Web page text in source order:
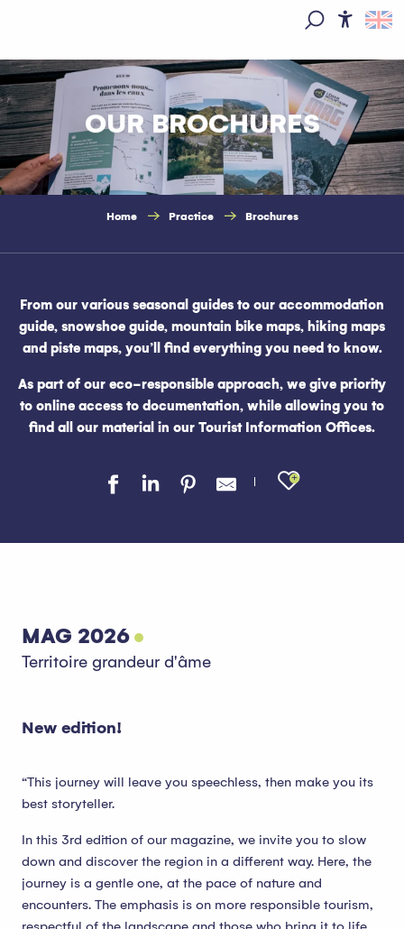
principal
OUR BROCHURES
Home Practice Brochures
From our various seasonal guides to our accommodation
guide, snowshoe guide, mountain bike maps, hiking maps
and piste maps, you’ll find everything you need to know.
As part of our eco-responsible approach, we give priority
to online access to documentation, while allowing you to
find all our material in our Tourist Information Offices.
Ajouter
MAG 2026
Territoire grandeur d'âme
New edition!
“This journey will leave you speechless, then make you its
best storyteller.
In this 3rd edition of our magazine, we invite you to slow
down and discover the region in a different way. Here, the
journey is a gentle one, at the pace of nature and
encounters. The emphasis is on more responsible tourism,